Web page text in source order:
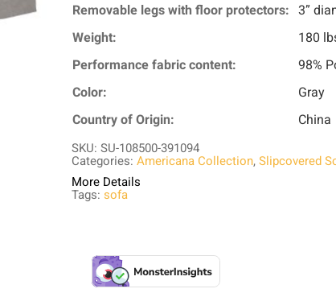
Removable legs with floor protectors: 3”
Weight:
180
Performance fabric content:
98%
Color:
Gray
Country of Origin:
China
SKU: SU-108500-391094
Categories: Americana Collection,Slipcovered
More Details
Tags: sofa